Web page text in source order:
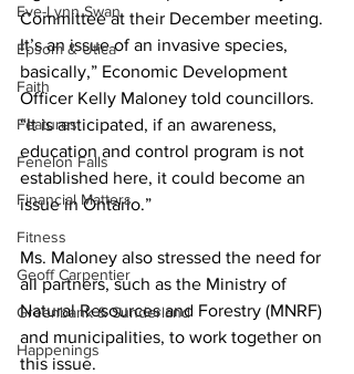
Eve-Lynn Swan
Epsom & Utica
Faith
Features
Fenelon Falls
Financial Matters
Fitness
Geoff Carpentier
Greenbank & Sunderland
Happenings
Committee at their December meeting.
It’s an issue of an invasive species,
basically,” Economic Development
Officer Kelly Maloney told councillors.
“It is anticipated, if an awareness,
education and control program is not
established here, it could become an
issue in Ontario.”
Ms. Maloney also stressed the need for
all partners, such as the Ministry of
Natural Resources and Forestry (MNRF)
and municipalities, to work together on
this issue.